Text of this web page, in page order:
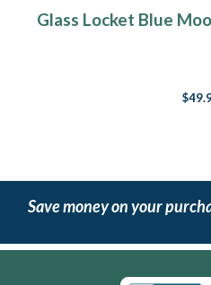
Glass Locket Blue
Save money on your